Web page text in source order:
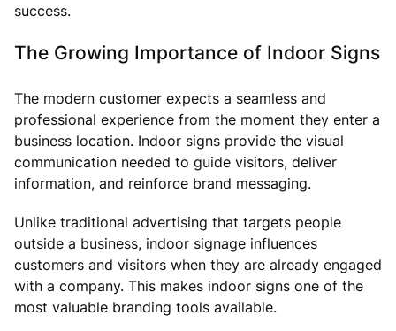
success.
The Growing Importance of Indoor Signs
The modern customer expects a seamless and
professional experience from the moment they enter a
business location. Indoor signs provide the visual
communication needed to guide visitors, deliver
information, and reinforce brand messaging.
Unlike traditional advertising that targets people
outside a business, indoor signage influences
customers and visitors when they are already engaged
with a company. This makes indoor signs one of the
most valuable branding tools available.